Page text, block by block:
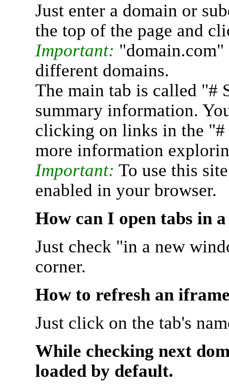
Just enter a domain or
the top of the page and
Important:
different domains.
The main tab is called "#
summary information.
clicking on links in the "#
more information
Important: To use this
enabled in your browser.
How can I open tabs in
Just check "in a new
corner.
How to refresh an
Just click on the tab's
While checking next
loaded by default.